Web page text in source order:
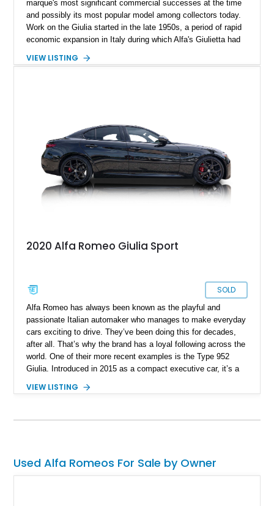
marque's most significant commercial successes at the time
and possibly its most popular model among collectors today.
Work on the Giulia started in the late 1950s, a period of rapid
economic expansion in Italy during which Alfa's Giulietta had
With a seemingly insatiable demand for cars and rapidly
arguably not in our hearts. We are excited to present this 1971
Alfa Romeo Giulia 1600 Super. Its current owner reports that
all paperwork, documentation, and customs are up to date.
VIEW LISTING
2020 Alfa Romeo Giulia Sport
SOLD
Alfa Romeo has always been known as the playful and
passionate Italian automaker who manages to make everyday
cars exciting to drive. They’ve been doing this for decades,
after all. That’s why the brand has a loyal following across the
world. One of their more recent examples is the Type 952
Giulia. Introduced in 2015 as a compact executive car, it’s a
philosophy of being fun to drive. The boring may choose an
VIEW LISTING
Used Alfa Romeos For Sale by Owner